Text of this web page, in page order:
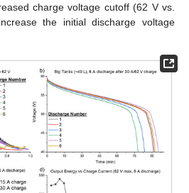
charge voltage cutoff (62 V vs.
the initial discharge voltage